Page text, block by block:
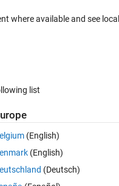
fill the entire window, I
but that has not changed
where available and see
list
(English)
(English)
(Deutsch)